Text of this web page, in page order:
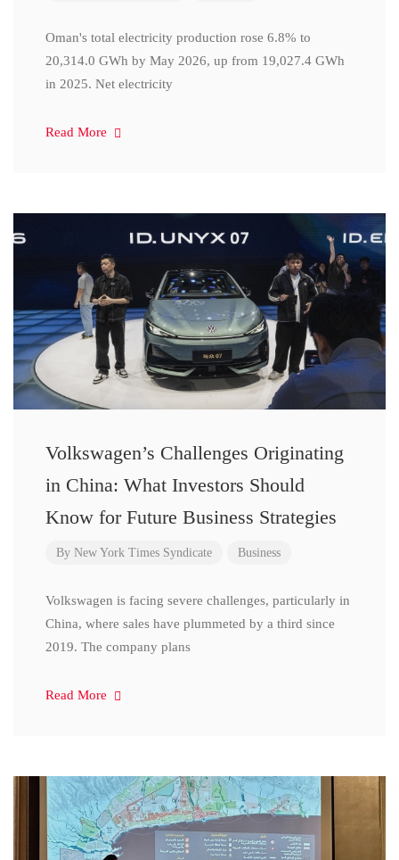
Oman's total electricity production rose 6.8% to
20,314.0 GWh by May 2026, up from 19,027.4 GWh
in 2025. Net electricity
Read More
Volkswagen’s Challenges Originating
in China: What Investors Should
Know for Future Business Strategies
By New York Times Syndicate Business
Volkswagen is facing severe challenges, particularly in
China, where sales have plummeted by a third since
2019. The company plans
Read More